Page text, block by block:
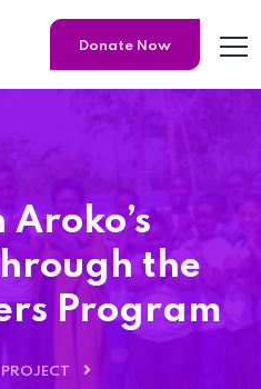
Donate Now
the
Program
PROJECT